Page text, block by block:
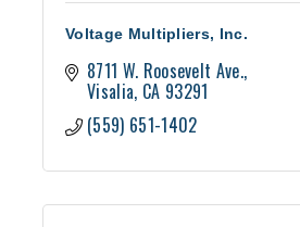
Voltage Multipliers, Inc.
8711 W. Roosevelt Ave.
Visalia CA 93291
(559) 651-1402